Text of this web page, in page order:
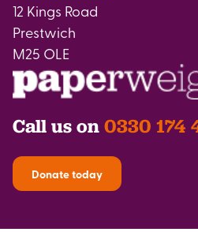
12 Kings Road
Prestwich
M25 OLE
Call us on 0330 174
Donate today